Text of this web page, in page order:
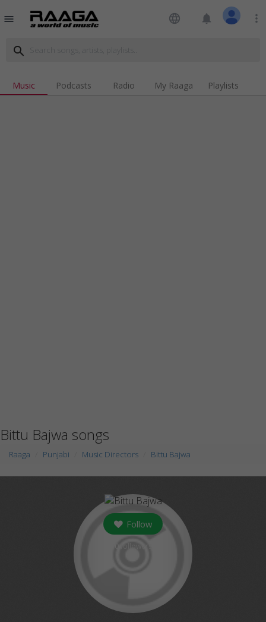
menu language notifications more_vert
search
Music Podcasts Radio My Raaga Playlists
Bittu Bajwa songs
Raaga Punjabi Music Directors Bittu Bajwa
Follow